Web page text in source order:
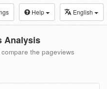
Help English
Analysis
the pageviews